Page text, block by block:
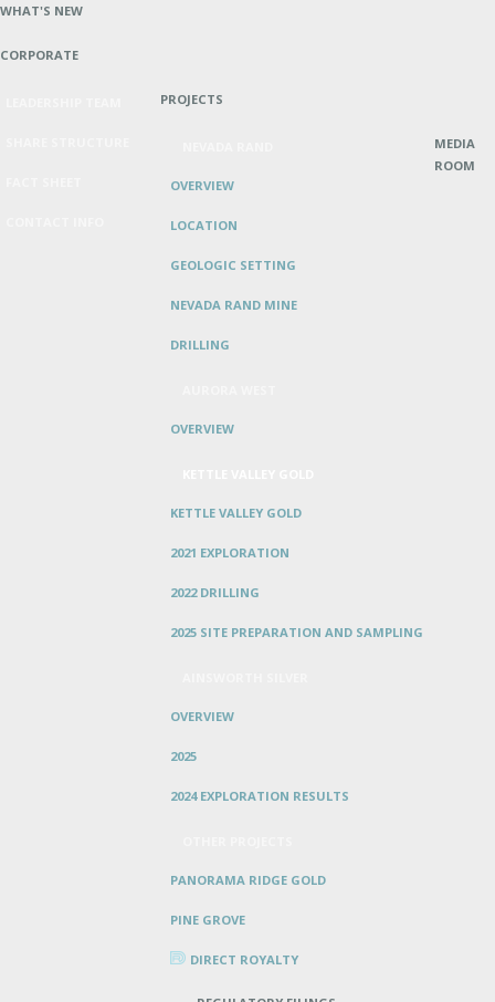
WHAT'S NEW
CORPORATE
PROJECTS
OVERVIEW
LOCATION
GEOLOGIC SETTING
NEVADA RAND MINE
DRILLING
OVERVIEW
KETTLE VALLEY GOLD
2021 EXPLORATION
2022 DRILLING
2025 SITE PREPARATION AND SAMPLING
OVERVIEW
2025
2024 EXPLORATION RESULTS
PANORAMA RIDGE GOLD
PINE GROVE
DIRECT ROYALTY
MEDIA
ROOM